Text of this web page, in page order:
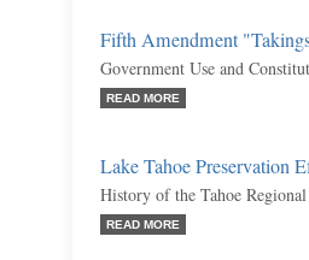
Fifth Amendment
Government Use and
READ MORE
Lake Tahoe Preservation
History of the Tahoe
READ MORE